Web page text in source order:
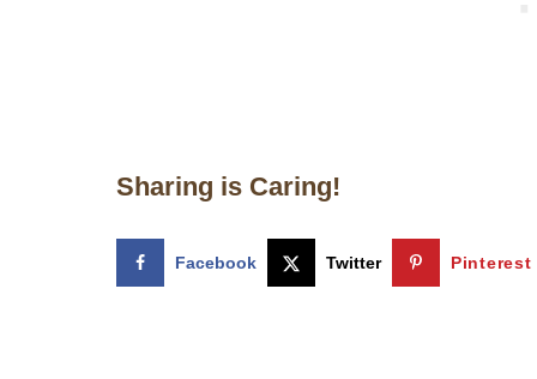
Sharing is Caring!
Facebook Twitter Pinterest